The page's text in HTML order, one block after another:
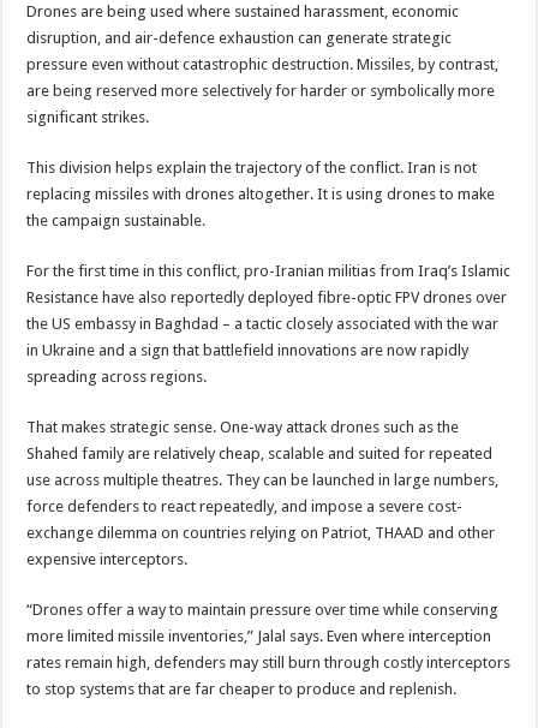
Drones are being used where sustained harassment, economic
disruption, and air-defence exhaustion can generate strategic
pressure even without catastrophic destruction. Missiles, by contrast,
are being reserved more selectively for harder or symbolically more
significant strikes.
This division helps explain the trajectory of the conflict. Iran is not
replacing missiles with drones altogether. It is using drones to make
the campaign sustainable.
For the first time in this conflict, pro-Iranian militias from Iraq’s Islamic
Resistance have also reportedly deployed fibre-optic FPV drones over
the US embassy in Baghdad – a tactic closely associated with the war
in Ukraine and a sign that battlefield innovations are now rapidly
spreading across regions.
That makes strategic sense. One-way attack drones such as the
Shahed family are relatively cheap, scalable and suited for repeated
use across multiple theatres. They can be launched in large numbers,
force defenders to react repeatedly, and impose a severe cost-
exchange dilemma on countries relying on Patriot, THAAD and other
expensive interceptors.
“Drones offer a way to maintain pressure over time while conserving
more limited missile inventories,” Jalal says. Even where interception
rates remain high, defenders may still burn through costly interceptors
to stop systems that are far cheaper to produce and replenish.